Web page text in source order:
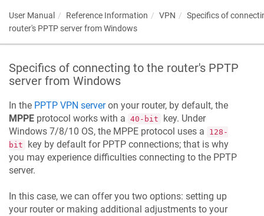
User Manual Reference Information VPN
Specifics of
router's PPTP server from Windows
Specifics of connecting to the router's PPTP
server from Windows
In the PPTP VPN serveron your router, by default, the
MPPE protocol works with a 40-bit
key. Under
Windows 7/8/10 OS, the MPPE protocol uses a
128-
bit
key by default for PPTP connections; that is why
you may experience difficulties connecting to the PPTP
server.
In this case, we can offer you two options: setting up
your router or making additional adjustments to your